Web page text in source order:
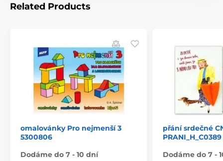
Related Products
omalovánky Pro nejmenší 3
5300806
Dodáme do 7 - 10 dní
přání srdečné
PRANI_H_C0389
Dodáme do 7 -